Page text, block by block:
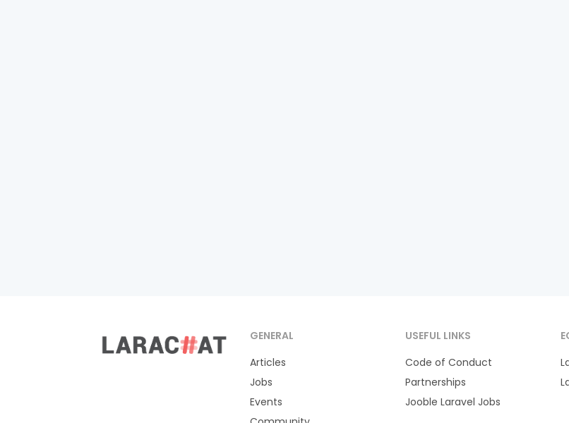
GENERAL
Articles
Jobs
Events
USEFUL LINKS
Code of Conduct
Partnerships
Jooble Laravel Jobs